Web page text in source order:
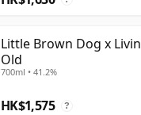
Little Brown Dog x
Old
700ml • 41.2%
HK$1,575 ?